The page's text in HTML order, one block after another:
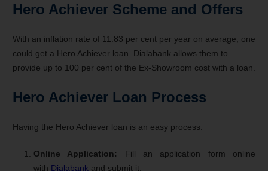
Hero Achiever Scheme and Offers
With an inflation rate of 11.83 per cent per year on average, one
could get a Hero Achiever loan. Dialabank allows them to
provide up to 100 per cent of the Ex-Showroom cost with a loan.
Hero Achiever Loan Process
Having the Hero Achiever loan is an easy process:
Online Application: Fill an application form online
with Dialabank and submit it.